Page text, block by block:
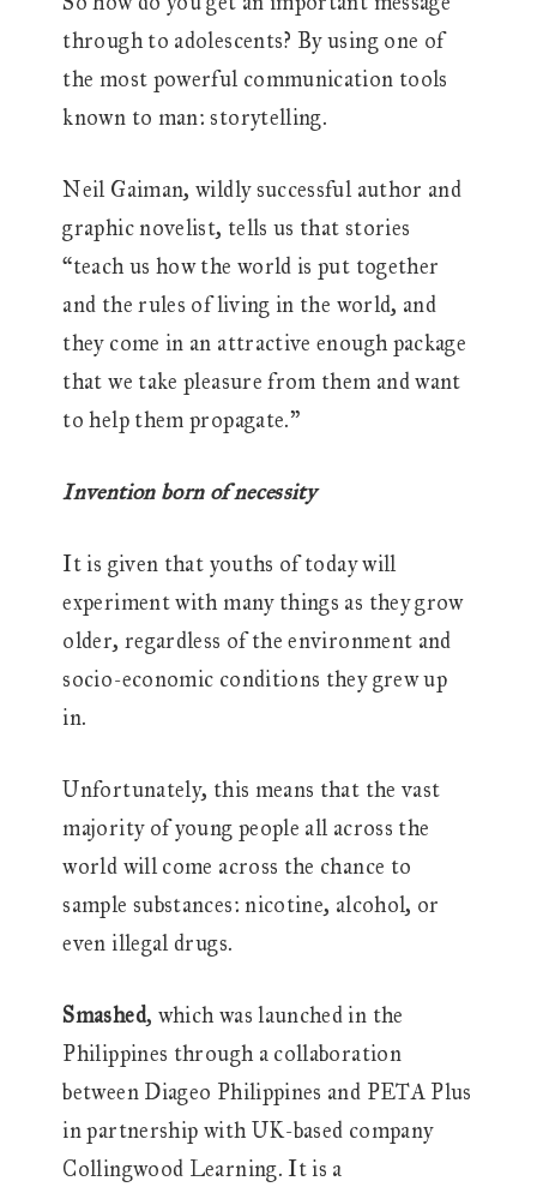
through to adolescents? By using one of
the most powerful communication tools
known to man: storytelling.
Neil Gaiman, wildly successful author and
graphic novelist, tells us that stories
“teach us how the world is put together
and the rules of living in the world, and
they come in an attractive enough package
that we take pleasure from them and want
to help them propagate.”
Invention born of necessity
It is given that youths of today will
experiment with many things as they grow
older, regardless of the environment and
socio-economic conditions they grew up
in.
Unfortunately, this means that the vast
majority of young people all across the
world will come across the chance to
sample substances: nicotine, alcohol, or
even illegal drugs.
Smashed, which was launched in the
Philippines through a collaboration
between Diageo Philippines and PETA Plus
in partnership with UK-based company
Collingwood Learning. It is a